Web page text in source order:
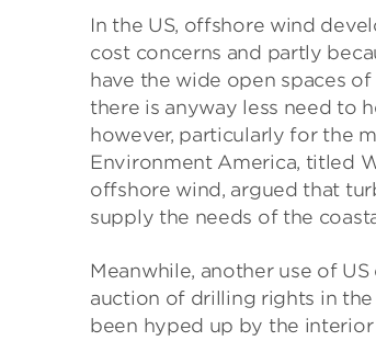
In the US, offshore wind
cost concerns and partly
have the wide open spaces
there is anyway less need to
however, particularly for the
Environment America, titled
offshore wind, argued that
supply the needs of the
Meanwhile, another use of
auction of drilling rights in
been hyped up by the